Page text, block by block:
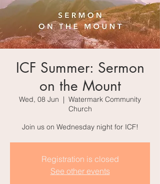
ICF Summer: Sermon
on the Mount
Wed, 08 Jun
  |
Watermark Community
Church
Join us on Wednesday night for ICF!
Registration is closed
See other events